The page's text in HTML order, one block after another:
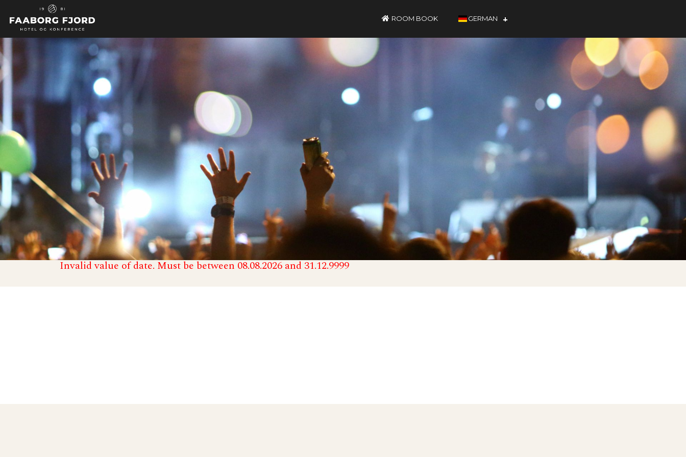
ROOM BOOK GERMAN
Invalid value of date. Must be between 08.08.2026 and 31.12.9999